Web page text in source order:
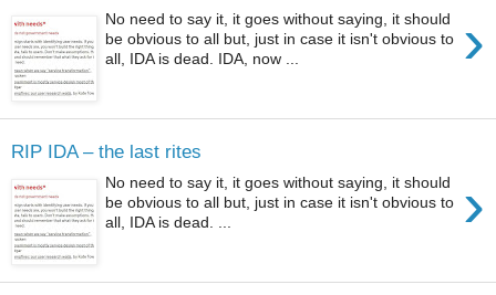
›
No need to say it, it goes without saying, it should
be obvious to all but, just in case it isn't obvious to
all, IDA is dead. IDA, now ...
RIP IDA – the last rites
›
No need to say it, it goes without saying, it should
be obvious to all but, just in case it isn't obvious to
all, IDA is dead. ...